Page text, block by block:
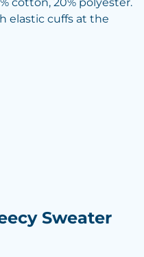
elastic cuffs at the
Sweater